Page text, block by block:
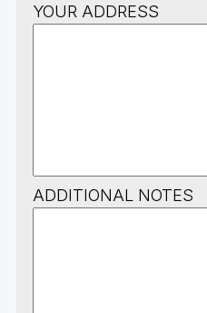
YOUR ADDRESS
ADDITIONAL NOTES